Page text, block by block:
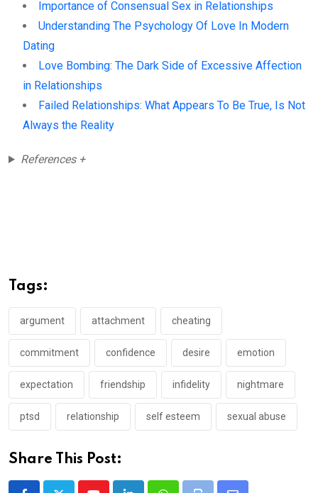
Importance of Consensual Sex in Relationships
Understanding The Psychology Of Love In Modern
Dating
Love Bombing: The Dark Side of Excessive Affection
in Relationships
Failed Relationships: What Appears To Be True, Is Not
Always the Reality
References +
Tags:
argument attachment cheating
commitment confidence desire emotion
expectation friendship infidelity nightmare
ptsd relationship self esteem sexual abuse
Share This Post: